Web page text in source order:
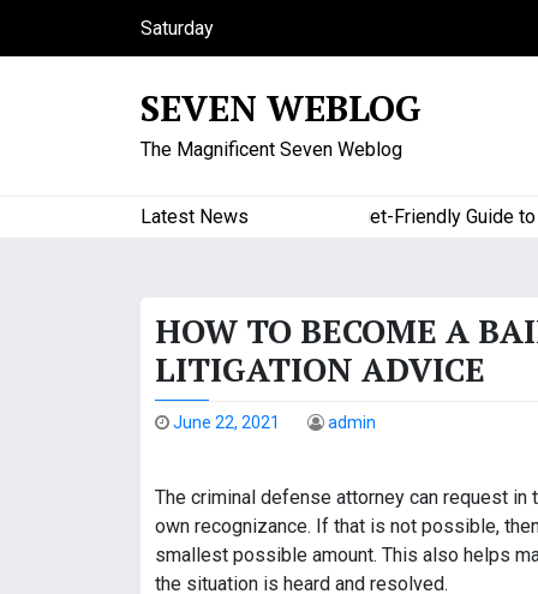
Saturday
August 8, 2026
SEVEN WEBLOG
The Magnificent Seven Weblog
Latest News A Budget-Friendly Guide to
HOW TO BECOME A
LITIGATION ADVICE
June 22, 2021 admin
The criminal defense attorney can request
own recognizance. If that is not possible,
smallest possible amount. This also helps
the situation is heard and resolved.